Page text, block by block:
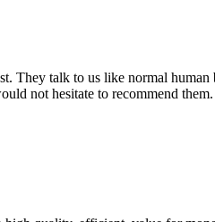
They talk to us like normal
not hesitate to recommend them.